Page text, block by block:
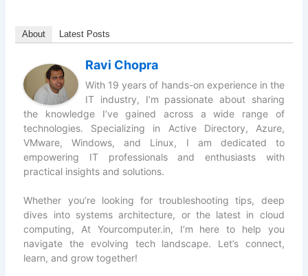
About Latest Posts
Ravi Chopra
With 19 years of hands-on experience in the
IT industry, I’m passionate about sharing
the knowledge I’ve gained across a wide range of
technologies. Specializing in Active Directory, Azure,
VMware, Windows, and Linux, I am dedicated to
empowering IT professionals and enthusiasts with
practical insights and solutions.
Whether you’re looking for troubleshooting tips, deep
dives into systems architecture, or the latest in cloud
computing, At Yourcomputer.in, I’m here to help you
navigate the evolving tech landscape. Let’s connect,
learn, and grow together!